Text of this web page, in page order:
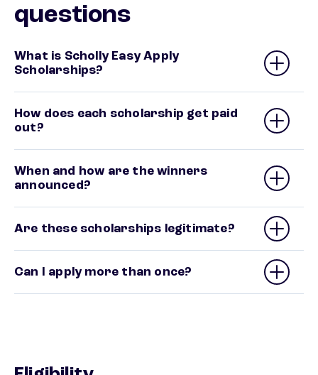
questions
What is Scholly Easy Apply
Scholarships?
How does each scholarship get paid
out?
When and how are the winners
announced?
Are these scholarships legitimate?
Can I apply more than once?